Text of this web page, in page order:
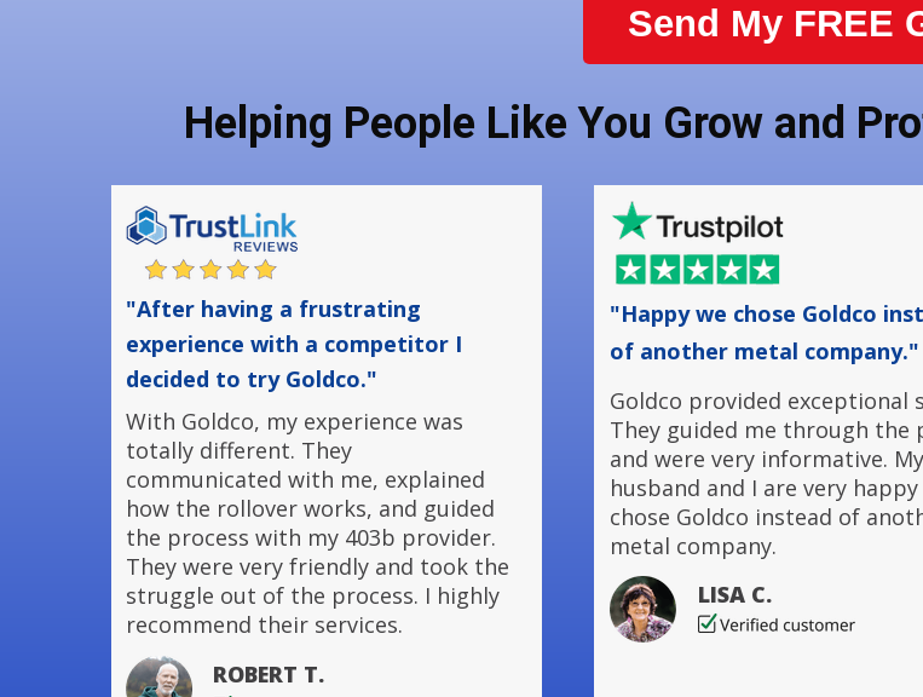
With Goldco, my experience was
totally different. They
communicated with me, explained
how the rollover works, and guided
the process with my 403b provider.
They were very friendly and took the
struggle out of the process. I highly
recommend their services.
ROBERT T.
"After having a frustrating
experience with a competitor I
decided to try Goldco."
Goldco provided exceptional
They guided me through the
and were very informative. My
husband and I are very happy
chose Goldco instead of
metal company.
LISA C.
"Happy we chose Goldco
of another metal company."
Send My FREE
Helping People Like You Grow and